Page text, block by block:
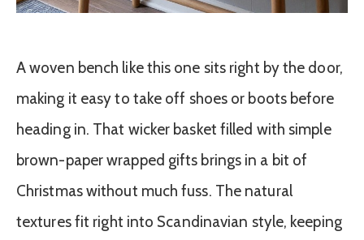
A woven bench like this one sits right by the door,
making it easy to take off shoes or boots before
heading in. That wicker basket filled with simple
brown-paper wrapped gifts brings in a bit of
Christmas without much fuss. The natural
textures fit right into Scandinavian style, keeping